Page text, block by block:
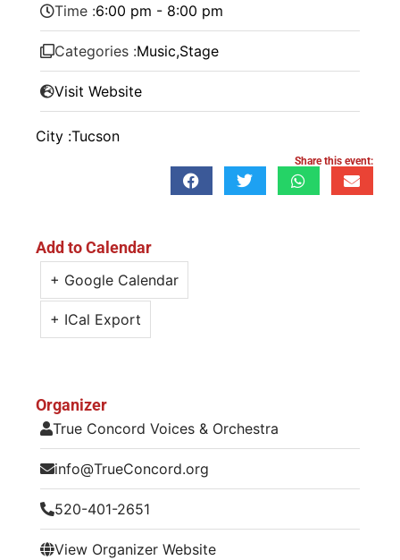
Time :6:00 pm - 8:00 pm
Categories :Music,Stage
Visit Website
City :Tucson
Share this event:
Add to Calendar
+ Google Calendar
+ ICal Export
Organizer
True Concord Voices & Orchestra
info@TrueConcord.org
520-401-2651
View Organizer Website